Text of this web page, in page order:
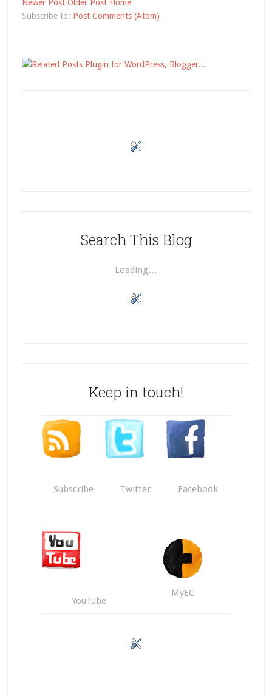
Newer Post Older Post Home
Subscribe to: Post Comments (Atom)
Search This Blog
Loading…
Keep in touch!
Subscribe Twitter Facebook
YouTube
MyEC